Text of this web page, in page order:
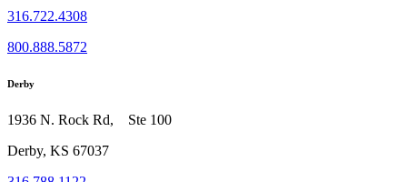
316.722.4308
800.888.5872
Derby
1936 N. Rock Rd, Ste 100
Derby, KS 67037